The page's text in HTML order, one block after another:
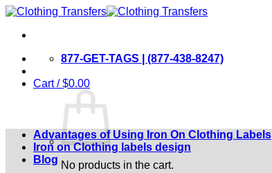
Skip
content
877-GET-TAGS | (877-438-8247)
Cart /$0.00
No products in the cart.
Advantages of Using Iron On Clothing Labels
Iron on Clothing labels design
Blog